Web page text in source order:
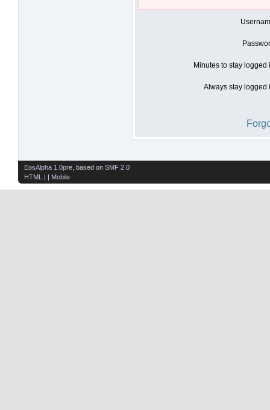
Minutes to stay logged
Always stay logged
EosAlpha 1.0pre , based on SMF 2.0
HTML
| | Mobile